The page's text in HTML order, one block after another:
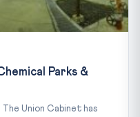
Parks &
The Union Cabinet has